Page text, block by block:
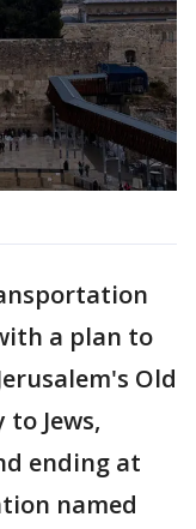
a plan to
Old
Jews,
ending at
named